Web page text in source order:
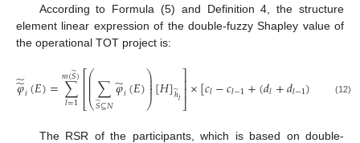
According to Formula (5) and Definition 4, the structure
element linear expression of the double-fuzzy Shapley value of
the operational TOT project is:
𝜑
̃
̃𝑖(𝐸)=∑
𝑙=1
𝑚(𝑆
̃)⎡
⎣
⎢⎢⎛
⎝
⎜
⎜
⎜
⎜∑
𝑆
̃⊆𝑁𝜑
̃𝑖(𝐸)⎞
⎠
⎟
⎟⎟
⎟[𝐻]ℎ
̃𝑙⎤
⎦⎥⎥×[𝑐𝑙−𝑐𝑙−1+(𝑑𝑙+𝑑𝑙−1) (12)
The RSR of the participants, which is based on double-